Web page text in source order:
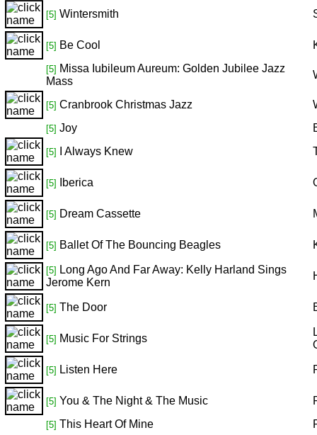
[5] Wintersmith
[5] Be Cool
[5] Missa Iubileum Aureum: Golden Jubilee Jazz
Mass
[5] Cranbrook Christmas Jazz
[5] Joy
[5] I Always Knew
[5] Iberica
[5] Dream Cassette
[5] Ballet Of The Bouncing Beagles
[5] Long Ago And Far Away: Kelly Harland Sings
Jerome Kern
[5] The Door
[5] Music For Strings
[5] Listen Here
[5] You & The Night & The Music
[5] This Heart Of Mine